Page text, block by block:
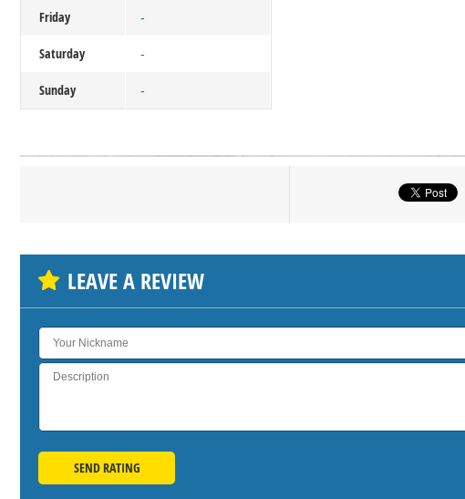
Friday -
Saturday -
Sunday -
SHOW THE MAP
LEAVE A REVIEW
SEND RATING